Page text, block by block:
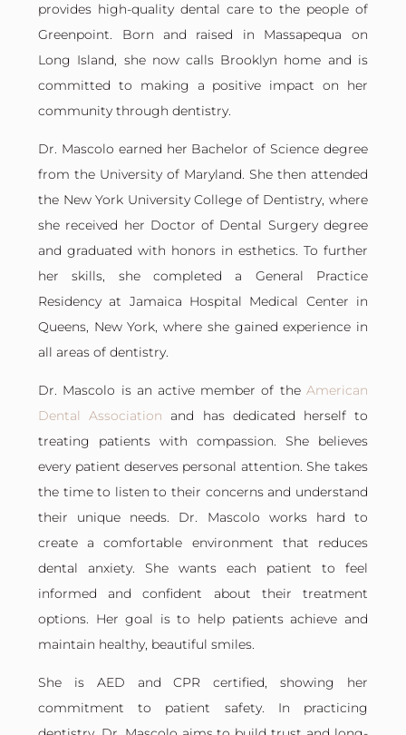
provides high-quality dental care to the people of
Greenpoint. Born and raised in Massapequa on
Long Island, she now calls Brooklyn home and is
committed to making a positive impact on her
community through dentistry.
Dr. Mascolo earned her Bachelor of Science degree
from the University of Maryland. She then attended
the New York University College of Dentistry, where
she received her Doctor of Dental Surgery degree
and graduated with honors in esthetics. To further
her skills, she completed a General Practice
Residency at Jamaica Hospital Medical Center in
Queens, New York, where she gained experience in
all areas of dentistry.
Dr. Mascolo is an active member of the American
Dental Association and has dedicated herself to
treating patients with compassion. She believes
every patient deserves personal attention. She takes
the time to listen to their concerns and understand
their unique needs. Dr. Mascolo works hard to
create a comfortable environment that reduces
dental anxiety. She wants each patient to feel
informed and confident about their treatment
options. Her goal is to help patients achieve and
maintain healthy, beautiful smiles.
She is AED and CPR certified, showing her
commitment to patient safety. In practicing